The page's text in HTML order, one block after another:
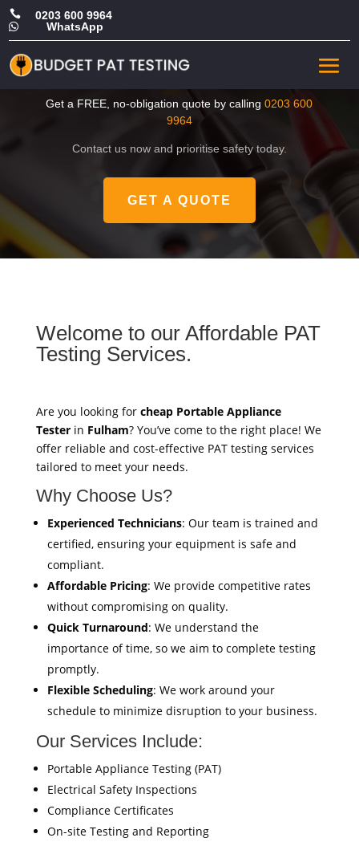
 0203 600 9964
 WhatsApp
CHEAP Portable Appliance
Tester in Fulham
Get a FREE, no-obligation quote by calling0203 600
9964
Contact us now and prioritise safety today.
GET A QUOTE
Welcome to our Affordable PAT
Testing Services.
Are you looking for cheap Portable Appliance
Testerin Fulham? You’ve come to the right place! We
offer reliable and cost-effective PAT testing services
tailored to meet your needs.
Why Choose Us?
Experienced Technicians: Our team is trained and
certified, ensuring your equipment is safe and
compliant.
Affordable Pricing: We provide competitive rates
without compromising on quality.
Quick Turnaround: We understand the
importance of time, so we aim to complete testing
promptly.
Flexible Scheduling: We work around your
schedule to minimize disruption to your business.
Our Services Include:
Portable Appliance Testing (PAT)
Electrical Safety Inspections
Compliance Certificates
On-site Testing and Reporting